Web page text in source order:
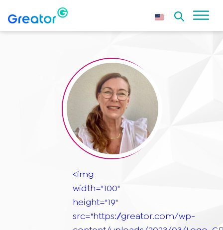
<img
width="100"
height="19"
src="https://greator.com/wp-